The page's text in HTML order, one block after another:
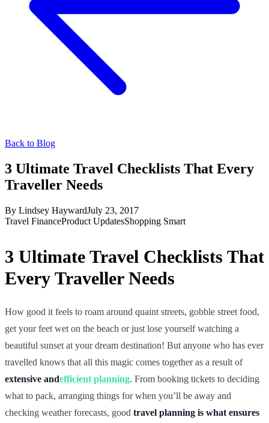
Back to Blog
3 Ultimate Travel Checklists That Every
Traveller Needs
By Lindsey HaywardJuly 23, 2017
Travel FinanceProduct UpdatesShopping Smart
3 Ultimate Travel Checklists That
Every Traveller Needs
How good it feels to roam around quaint streets, gobble street food,
get your feet wet on the beach or just lose yourself watching a
beautiful sunset at your dream destination! But anyone who has ever
travelled knows that all this magic comes together as a result of
extensive andefficient planning. From booking tickets to deciding
what to pack, arranging things for when you’ll be away and
checking weather forecasts, good travel planning is what ensures